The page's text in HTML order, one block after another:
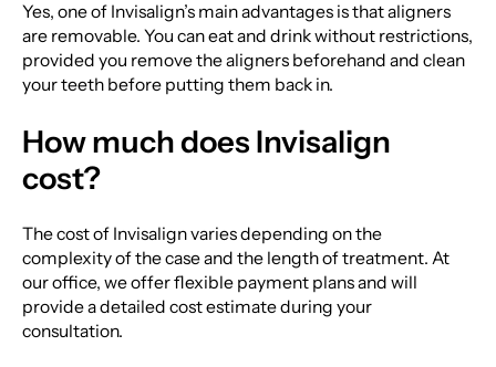
Yes, one of Invisalign’s main advantages is that aligners
are removable. You can eat and drink without restrictions,
provided you remove the aligners beforehand and clean
your teeth before putting them back in.
How much does Invisalign
cost?
The cost of Invisalign varies depending on the
complexity of the case and the length of treatment. At
our office, we offer flexible payment plans and will
provide a detailed cost estimate during your
consultation.